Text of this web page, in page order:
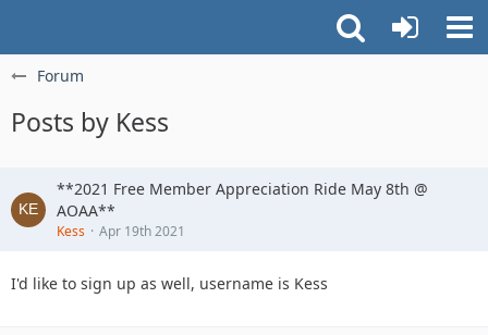
Forum
Posts by Kess
**2021 Free Member Appreciation Ride May 8th @
AOAA**
Kess Apr 19th 2021
I'd like to sign up as well, username is Kess